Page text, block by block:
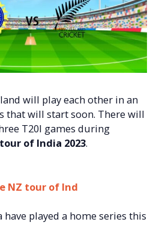
will play each other in an
that will start soon. There will
T20I games during
of India 2023.
NZ tour of Ind
have played a home series this